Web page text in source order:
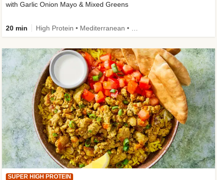
with Garlic Onion Mayo & Mixed Greens
20 min
SUPER HIGH PROTEIN